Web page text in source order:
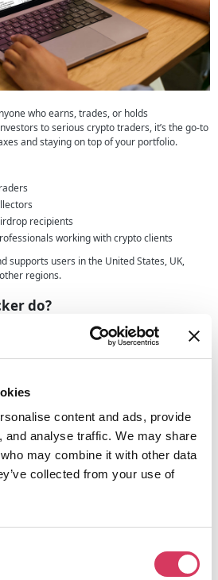
content and ads, provide
and analyse traffic. We may share
may combine it with other data
collected from your use of
who earns, trades, or holds
to serious crypto traders, it’s the go-to
and staying on top of your portfolio.
recipients
working with crypto clients
supports users in the United States, UK,
regions.
do?
portfolio and tax manager designed to help
your crypto activity with confidence. It
and exchanges, automatically imports
exchanges and wallets
with clear performance insights
(Form 8949, Schedule D, and more)
DeFi, NFT, and staking activity
personalised tax tips
you need to file your crypto taxes